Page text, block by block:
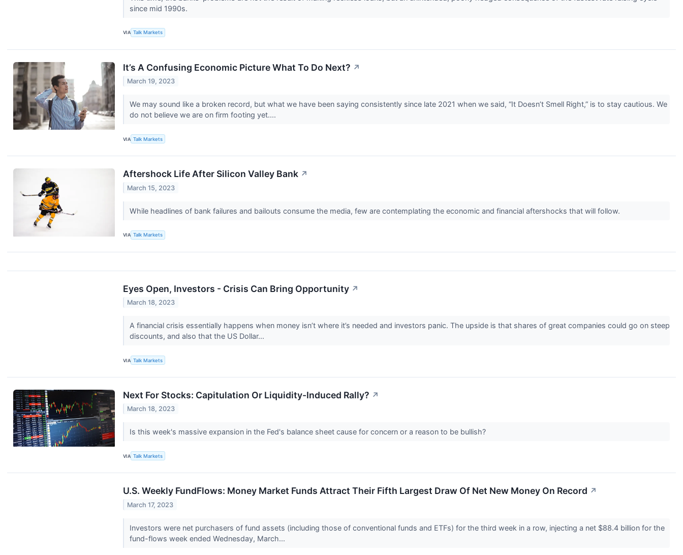
since mid 1990s.
VIA Talk Markets
It’s A Confusing Economic Picture What To Do Next? ↗
March 19, 2023
We may sound like a broken record, but what we have been saying consistently since late 2021 when we said, “It Doesn’t Smell Right,” is to stay cautious. We
do not believe we are on firm footing yet....
VIA Talk Markets
Aftershock Life After Silicon Valley Bank ↗
March 15, 2023
While headlines of bank failures and bailouts consume the media, few are contemplating the economic and financial aftershocks that will follow.
VIA Talk Markets
Eyes Open, Investors - Crisis Can Bring Opportunity ↗
March 18, 2023
A financial crisis essentially happens when money isn’t where it’s needed and investors panic. The upside is that shares of great companies could go on steep
discounts, and also that the US Dollar...
VIA Talk Markets
Next For Stocks: Capitulation Or Liquidity-Induced Rally? ↗
March 18, 2023
Is this week's massive expansion in the Fed's balance sheet cause for concern or a reason to be bullish?
VIA Talk Markets
U.S. Weekly FundFlows: Money Market Funds Attract Their Fifth Largest Draw Of Net New Money On Record ↗
March 17, 2023
Investors were net purchasers of fund assets (including those of conventional funds and ETFs) for the third week in a row, injecting a net $88.4 billion for the
fund-flows week ended Wednesday, March...